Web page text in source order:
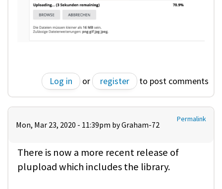
Log in or register to post comments
Permalink
Mon, Mar 23, 2020 - 11:39pm byGraham-72
There is now a more recent release of
plupload which includes the library.